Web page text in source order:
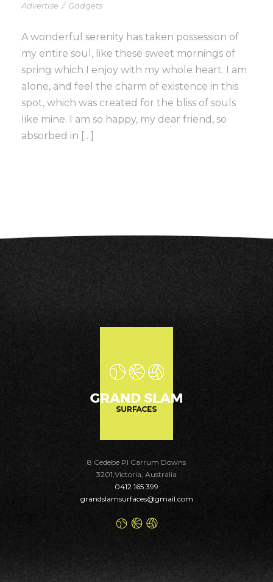
Advertise / Gadgets
A wonderful serenity has taken possession of
my entire soul, like these sweet mornings of
spring which I enjoy with my whole heart. I am
alone, and feel the charm of existence in this
spot, which was created for the bliss of souls
like mine. I am so happy, my dear friend, so
absorbed in […]
8 Cedebe Pl Carrum Downs
3201,Victoria, Australia
0412 165 399
grandslamsurfaces@gmail.com